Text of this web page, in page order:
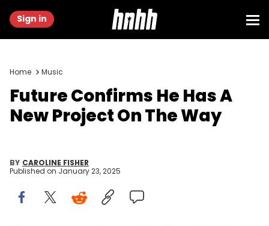
Sign in
Home Music
Future Confirms He Has A
New Project On The Way
BY CAROLINE FISHER
Published on January 23, 2025